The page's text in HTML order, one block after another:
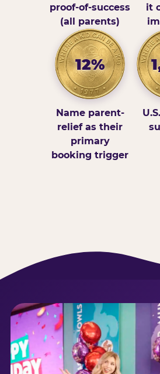
proof-of-success
(all parents)
it
12%
Name parent-
relief as their
primary
booking trigger